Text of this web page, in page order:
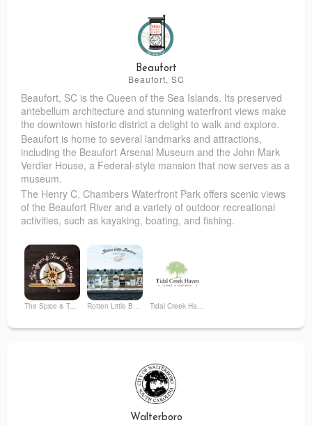
Beaufort
Beaufort, SC
Beaufort, SC is the Queen of the Sea Islands. Its preserved
antebellum architecture and stunning waterfront views make
the downtown historic district a delight to walk and explore.
Beaufort is home to several landmarks and attractions,
including the Beaufort Arsenal Museum and the John Mark
Verdier House, a Federal-style mansion that now serves as a
museum.
The Henry C. Chambers Waterfront Park offers scenic views
of the Beaufort River and a variety of outdoor recreational
activities, such as kayaking, boating, and fishing.
The Spice & Tea Exchange of Beaufort Rotten Little Bastard Distillery Tidal Creek Haven
Walterboro